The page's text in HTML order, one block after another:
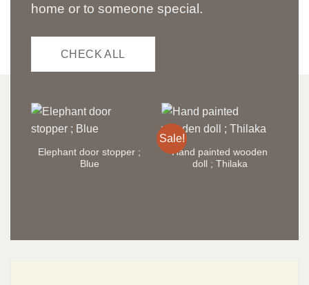
home or to someone special.
CHECK ALL
Elephant door stopper ;
Blue
Sale!
Hand painted wooden
doll ; Thilaka